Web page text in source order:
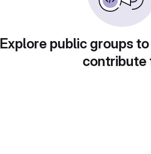
Explore public groups
contribute